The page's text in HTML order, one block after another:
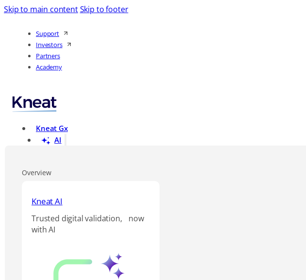
Skip to main contentSkip to footer
Support
Investors
Partners
Academy
Kneat Gx
AI
Overview
Kneat AI
Trusted digital validation, now
with AI